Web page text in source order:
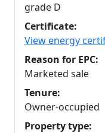
grade D
Certificate:
View energy
Reason for EPC:
Marketed sale
Tenure:
Owner-occupied
Property type: